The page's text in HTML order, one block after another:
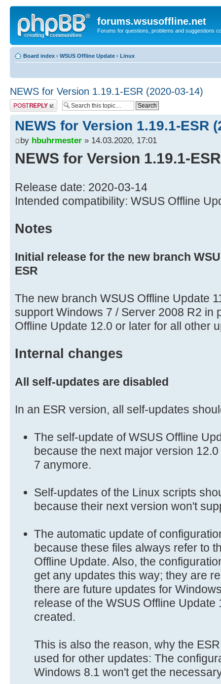
forums.wsusoffline.net
Forums for questions, problems and suggestions
Board index ‹ WSUS Offline Update ‹ Linux
NEWS for Version 1.19.1-ESR (2020-03-14)
Post a reply
NEWS for Version 1.19.1-ESR
by hbuhrmester » 14.03.2020, 17:01
NEWS for Version 1.19.1-ESR
Release date: 2020-03-14
Intended compatibility: WSUS Offline
Notes
Initial release for the new branch
ESR
The new branch WSUS Offline Update
support Windows 7 / Server 2008 R2 in
Offline Update 12.0 or later for all other
Internal changes
All self-updates are disabled
In an ESR version, all self-updates
The self-update of WSUS Offline
because the next major version
7 anymore.
Self-updates of the Linux scripts
because their next version won't
The automatic update of
because these files always refer to
Offline Update. Also, the
get any updates this way; they are
there are future updates for
release of the WSUS Offline
created.
This is also the reason, why the
used for other updates: The
Windows 8.1 won't get the